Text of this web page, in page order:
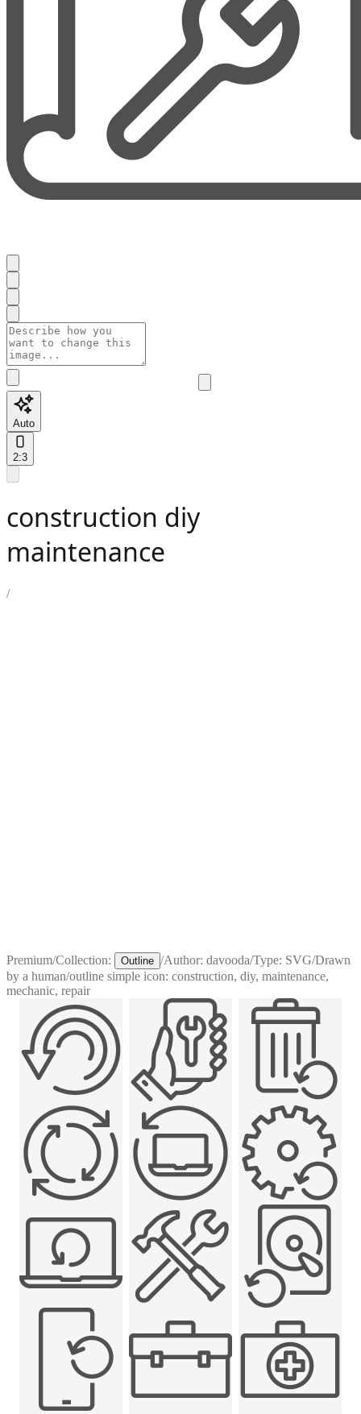
Auto
2:3
construction diy
maintenance
/
Premium/Collection: Outline /Author: davooda/Type: SVG/Drawn
by a human/outline simple icon: construction, diy, maintenance,
mechanic, repair